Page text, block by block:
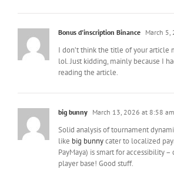
Bonus d'inscription Binance March 5,
I don’t think the title of your article
lol. Just kidding, mainly because I
reading the article.
big bunny March 13, 2026 at 8:58 am
Solid analysis of tournament
like big bunnycater to localized
PayMaya) is smart for accessibility
player base! Good stuff.